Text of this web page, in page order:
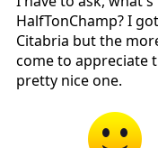
HalfTonChamp? I
Citabria but the
come to appreciate
pretty nice one.